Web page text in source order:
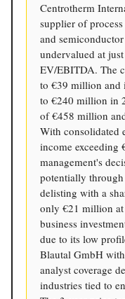
Centrotherm
supplier of
and
undervalued at
EV/EBITDA. The
to €39 million and
to €240 million in
of €458 million
With consolidated
income exceeding
management's
potentially
delisting with a
only €21 million
business
due to its low
Blautal GmbH
analyst coverage
industries tied to